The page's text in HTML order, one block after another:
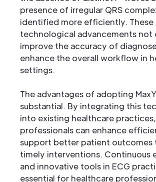
presence of irregular QRS
identified more efficiently. These
technological advancements not
improve the accuracy of
enhance the overall workflow in
settings.
The advantages of adopting
substantial. By integrating this
into existing healthcare practices,
professionals can enhance
support better patient outcomes
timely interventions. Continuous
and innovative tools in ECG
essential for healthcare